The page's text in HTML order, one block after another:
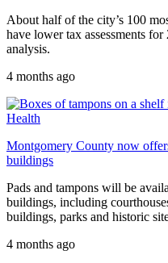
About half of the city’s 100
have lower tax assessments
analysis.
4 months ago
Health
Montgomery County now
buildings
Pads and tampons will be
buildings, including
buildings, parks and historic
4 months ago